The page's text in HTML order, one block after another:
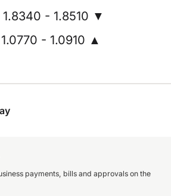
1.8340 - 1.8510 ▼
- 1.0910 ▲
payments, bills and approvals on the